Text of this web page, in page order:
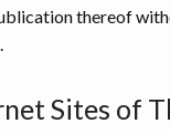
thereof
Sites of